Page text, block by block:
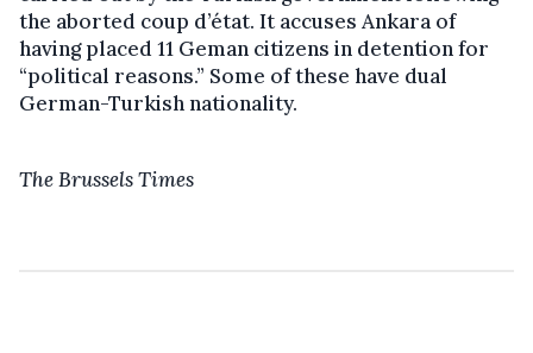
the aborted coup d’état. It accuses Ankara of
having placed 11 Geman citizens in detention for
“political reasons.” Some of these have dual
German-Turkish nationality.
The Brussels Times